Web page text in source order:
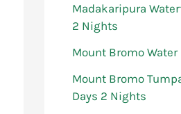
Madakaripura
2 Nights
Mount Bromo Water
Mount Bromo
Days 2 Nights